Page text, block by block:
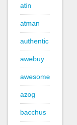
atin
atman
authentic
awebuy
awesome
azog
bacchus